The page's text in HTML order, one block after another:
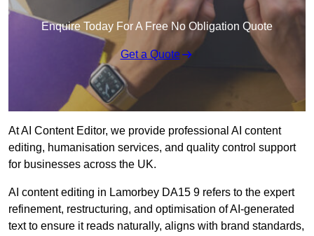
Enquire Today For A Free No Obligation Quote
Get a Quote
At AI Content Editor, we provide professional AI content
editing, humanisation services, and quality control support
for businesses across the UK.
AI content editing in Lamorbey DA15 9 refers to the expert
refinement, restructuring, and optimisation of AI-generated
text to ensure it reads naturally, aligns with brand standards,